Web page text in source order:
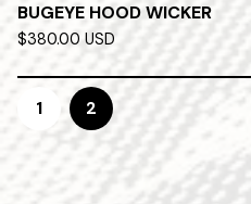
BUGEYE HOOD WICKER
$380.00 USD
1 2